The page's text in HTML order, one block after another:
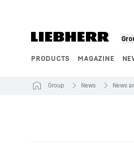
PRODUCTS MAGAZINE
Group News News